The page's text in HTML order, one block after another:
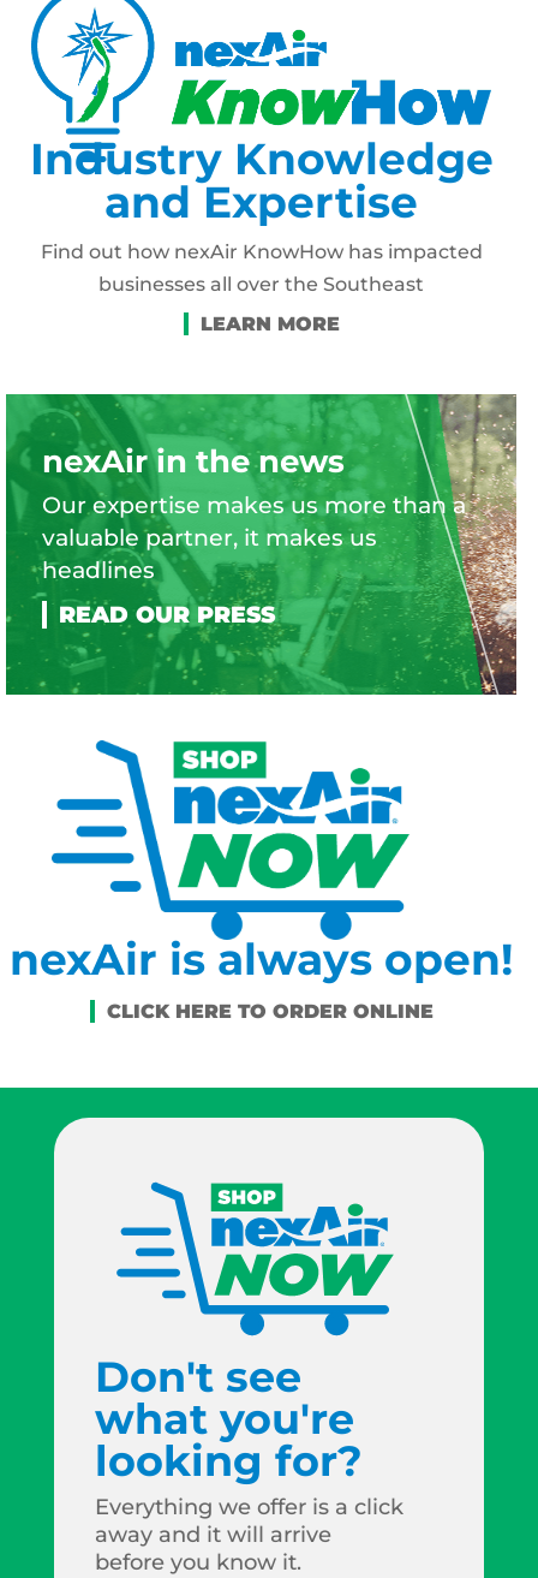
Industry Knowledge
and Expertise
Find out how nexAir KnowHow has impacted
businesses all over the Southeast
nexAir in the news
Our expertise makes us more than a
valuable partner, it makes us
headlines
nexAir is always open!
Don't see
what you're
looking for?
Everything we offer is a click
away and it will arrive
before you know it.